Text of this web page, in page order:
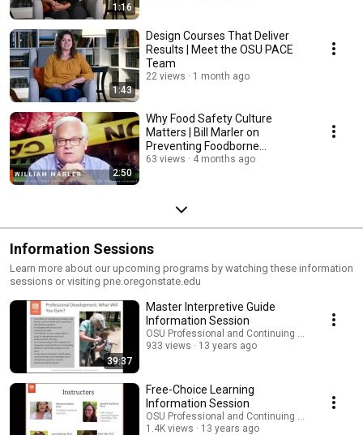
1:16
1:43
Design Courses That Deliver
Results | Meet the OSU PACE
Team
22 views 1 month ago
2:50
Why Food Safety Culture
Matters | Bill Marler on
Preventing Foodborne
Outbreaks
63 views 4 months ago
Information Sessions
Learn more about our upcoming programs by watching these information
sessions or visiting pne.oregonstate.edu
39:37
Master Interpretive Guide
Information Session
OSU Professional and Continuing Education
933 views
13 years ago
Free-Choice Learning
Information Session
OSU Professional and Continuing Education
1.4K views
13 years ago